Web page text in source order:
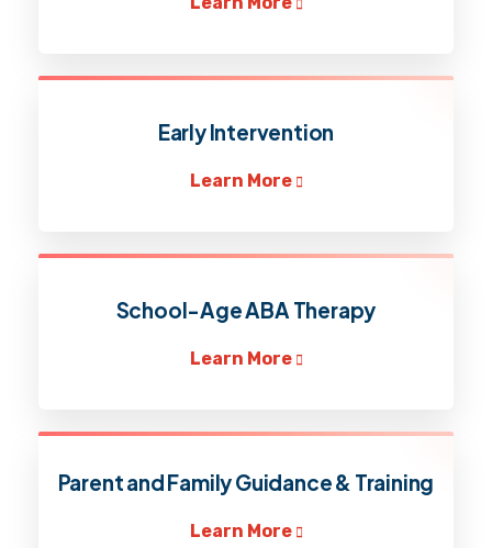
Early Intervention
Learn More
School-Age ABA Therapy
Learn More
Parent and Family Guidance & Training
Learn More